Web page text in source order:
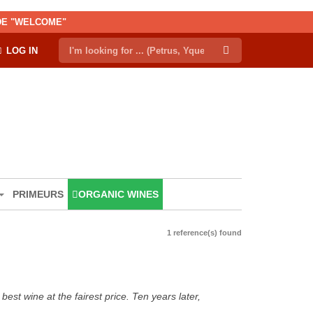
"WELCOME"
LOG IN
PRIMEURS ORGANIC WINES
1 reference(s) found
wine at the fairest price. Ten years later,